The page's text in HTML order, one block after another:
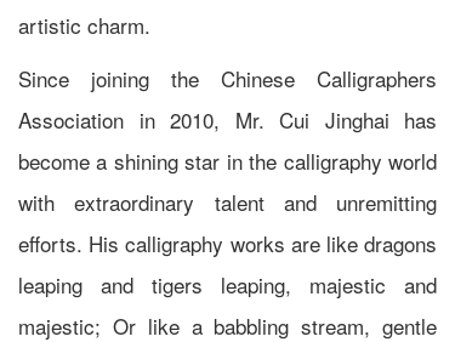
artistic charm.
Since joining the Chinese Calligraphers
Association in 2010, Mr. Cui Jinghai has
become a shining star in the calligraphy world
with extraordinary talent and unremitting
efforts. His calligraphy works are like dragons
leaping and tigers leaping, majestic and
majestic; Or like a babbling stream, gentle